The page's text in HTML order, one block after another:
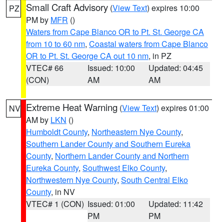
PZ Small Craft Advisory (View Text) expires 10:00
PM by MFR ()
Waters from Cape Blanco OR to Pt. St. George CA
from 10 to 60 nm, Coastal waters from Cape Blanco
OR to Pt. St. George CA out 10 nm, in PZ
VTEC# 66
(CON)
Issued: 10:00
AM
Updated: 04:45
AM
NV Extreme Heat Warning (View Text) expires 01:00
AM by LKN ()
Humboldt County, Northeastern Nye County,
Southern Lander County and Southern Eureka
County, Northern Lander County and Northern
Eureka County, Southwest Elko County,
Northwestern Nye County, South Central Elko
County, in NV
VTEC# 1 (CON) Issued: 01:00
PM
Updated: 11:42
PM